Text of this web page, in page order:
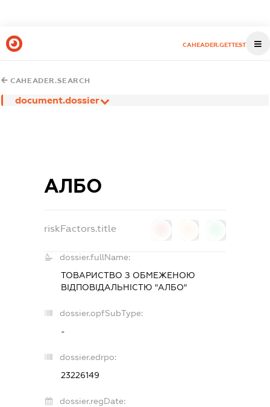
CAHEADER.GETTEST
CAHEADER.SEARCH
document.dossier
АЛБО
riskFactors.title
dossier.fullName:
ТОВАРИСТВО З ОБМЕЖЕНОЮ
ВІДПОВІДАЛЬНІСТЮ "АЛБО"
dossier.opfSubType:
-
dossier.edrpo:
23226149
dossier.regDate: